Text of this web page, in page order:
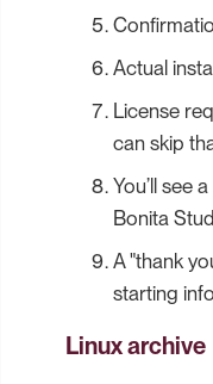
Actual
License
can skip
You’ll see
Bonita
A "thank
starting
Linux archive